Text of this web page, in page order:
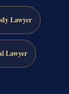
Lawyer
Lawyer